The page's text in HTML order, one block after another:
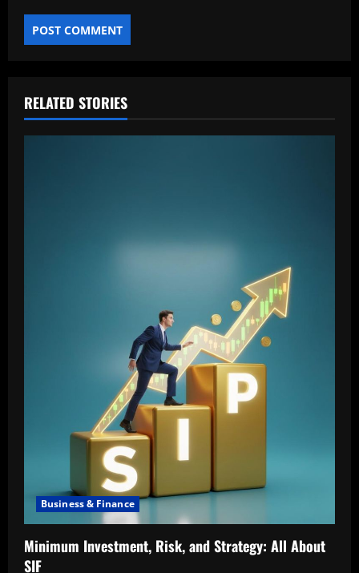
RELATED STORIES
Business & Finance
Minimum Investment, Risk, and Strategy: All About
SIF